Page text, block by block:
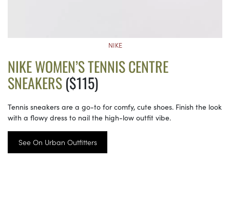
NIKE
NIKE WOMEN’S TENNIS CENTRE
SNEAKERS($115)
Tennis sneakers are a go-to for comfy, cute shoes. Finish the look
with a flowy dress to nail the high-low outfit vibe.
See On Urban Outfitters